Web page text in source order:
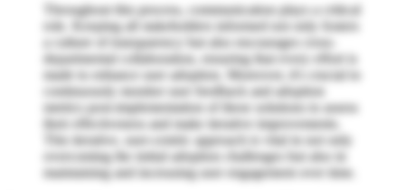
Throughout this process, communication plays a critical
role. Keeping all stakeholders informed not only fosters
a culture of transparency but also encourages cross-
departmental collaboration, ensuring that every effort is
made to enhance user adoption. Moreover, it's crucial to
continuously monitor user feedback and adoption
metrics post-implementation of these solutions to assess
their effectiveness and make iterative improvements.
This iterative, user-centric approach is vital in not only
overcoming the initial adoption challenges but also in
maintaining and increasing user engagement over time.